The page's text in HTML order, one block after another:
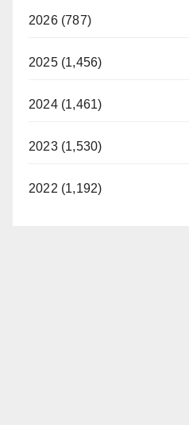
2026 (787)
2025 (1,456)
2024 (1,461)
2023 (1,530)
2022 (1,192)